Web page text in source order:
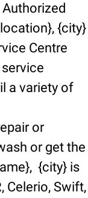
{city}
Centre
a variety of
or
or get the
{city} is
Celerio, Swift,